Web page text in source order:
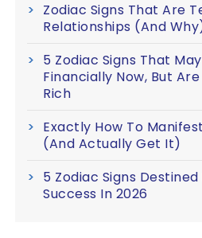
Zodiac Signs That Are
Relationships (And
5 Zodiac Signs That
Financially Now, But
Rich
Exactly How To
(And Actually Get It)
5 Zodiac Signs
Success In 2026